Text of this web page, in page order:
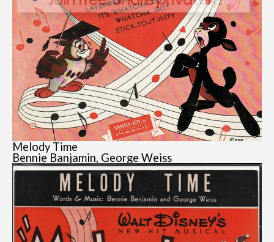
Melody Time
Bennie Banjamin, George Weiss